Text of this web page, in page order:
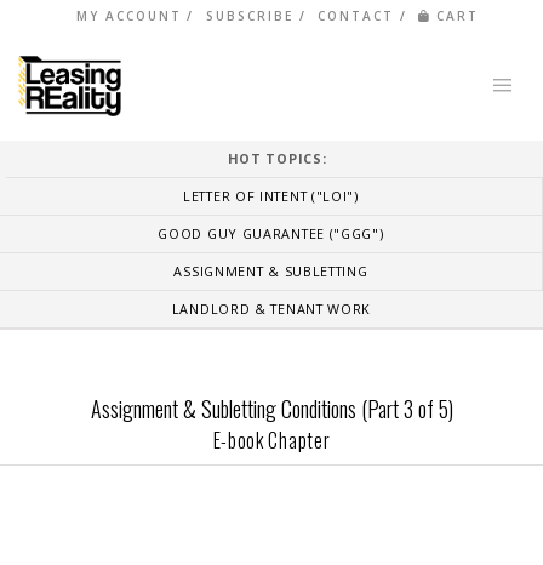
MY ACCOUNT SUBSCRIBE CONTACT CART
HOT TOPICS:
LETTER OF INTENT ("LOI")
GOOD GUY GUARANTEE ("GGG")
ASSIGNMENT & SUBLETTING
LANDLORD & TENANT WORK
Assignment & Subletting Conditions (Part 3 of 5)
E-book Chapter